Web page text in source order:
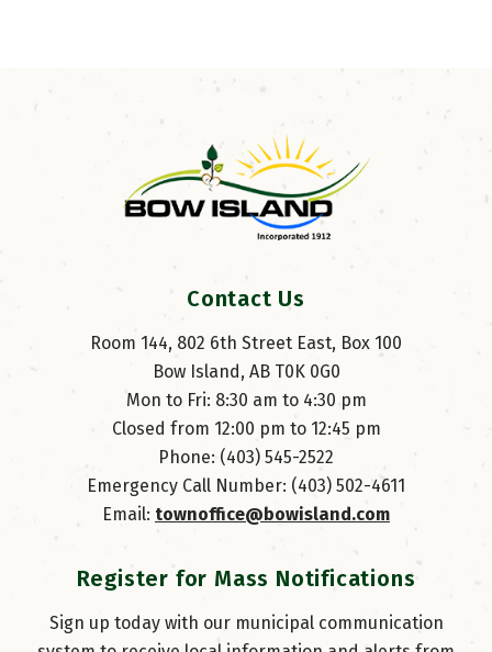
Contact Us
Room 144, 802 6th Street East, Box 100
Bow Island, AB T0K 0G0
Mon to Fri: 8:30 am to 4:30 pm
Closed from 12:00 pm to 12:45 pm
Phone: (403) 545-2522
Emergency Call Number: (403) 502-4611
Email: townoffice@bowisland.com
Register for Mass Notifications
Sign up today with our municipal communication